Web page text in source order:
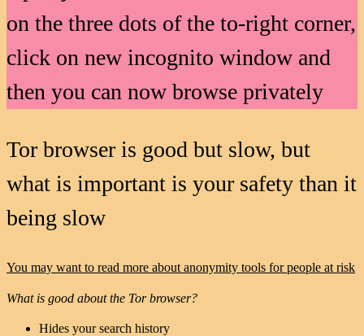
on the three dots of the to-right corner,
click on new incognito window and
then you can now browse privately
Tor browser is good but slow, but
what is important is your safety than it
being slow
You may want to read more about anonymity tools for people at risk
What is good about the Tor browser?
Hides your search history